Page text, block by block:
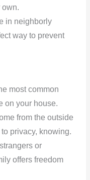
own.
in neighborly
way to prevent
most common
on your house.
from the outside
privacy, knowing.
or
offers freedom